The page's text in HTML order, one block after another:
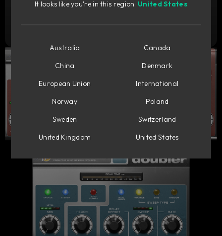
Add to cart
It looks like you're in this region: United States
Australia
Canada
China
Denmark
European Union
International
Norway
Poland
Sweden
Switzerland
United Kingdom
United States